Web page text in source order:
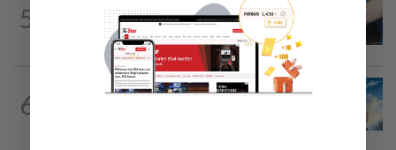
5 SHORT POSITION 1d ago
Malaysia’s rare earth moment
6 SHORT POSITION 1d ago